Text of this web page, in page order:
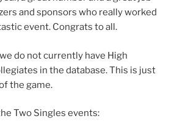
and sponsors who really worked
event. Congrats to all.
do not currently have High
in the database. This is just
the game.
Two Singles events: